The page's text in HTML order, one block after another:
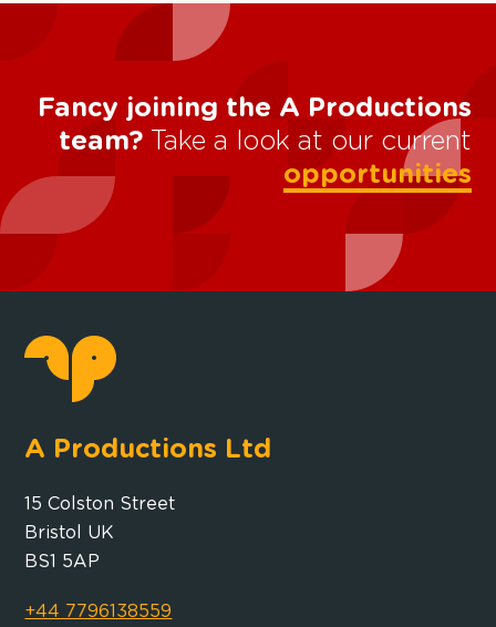
Fancy joining the A Productions
team? Take a look at our current
opportunities
A Productions Ltd
15 Colston Street
Bristol UK
BS1 5AP
+44 7796138559